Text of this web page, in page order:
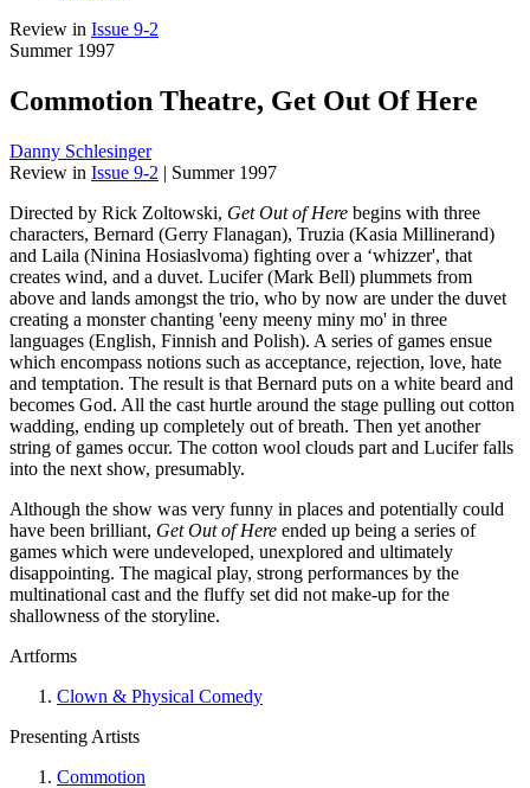
Review in Issue 9-2
Summer 1997
Commotion Theatre, Get Out Of Here
Danny Schlesinger
Review in Issue 9-2 | Summer 1997
Directed by Rick Zoltowski, Get Out of Here begins with three
characters, Bernard (Gerry Flanagan), Truzia (Kasia Millinerand)
and Laila (Ninina Hosiaslvoma) fighting over a ‘whizzer', that
creates wind, and a duvet. Lucifer (Mark Bell) plummets from
above and lands amongst the trio, who by now are under the duvet
creating a monster chanting 'eeny meeny miny mo' in three
languages (English, Finnish and Polish). A series of games ensue
which encompass notions such as acceptance, rejection, love, hate
and temptation. The result is that Bernard puts on a white beard and
becomes God. All the cast hurtle around the stage pulling out cotton
wadding, ending up completely out of breath. Then yet another
string of games occur. The cotton wool clouds part and Lucifer falls
into the next show, presumably.
Although the show was very funny in places and potentially could
have been brilliant, Get Out of Here ended up being a series of
games which were undeveloped, unexplored and ultimately
disappointing. The magical play, strong performances by the
multinational cast and the fluffy set did not make-up for the
shallowness of the storyline.
Artforms
Clown & Physical Comedy
Presenting Artists
Commotion